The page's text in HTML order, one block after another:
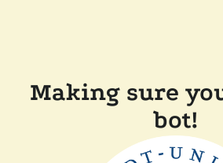
Making sure
bot!